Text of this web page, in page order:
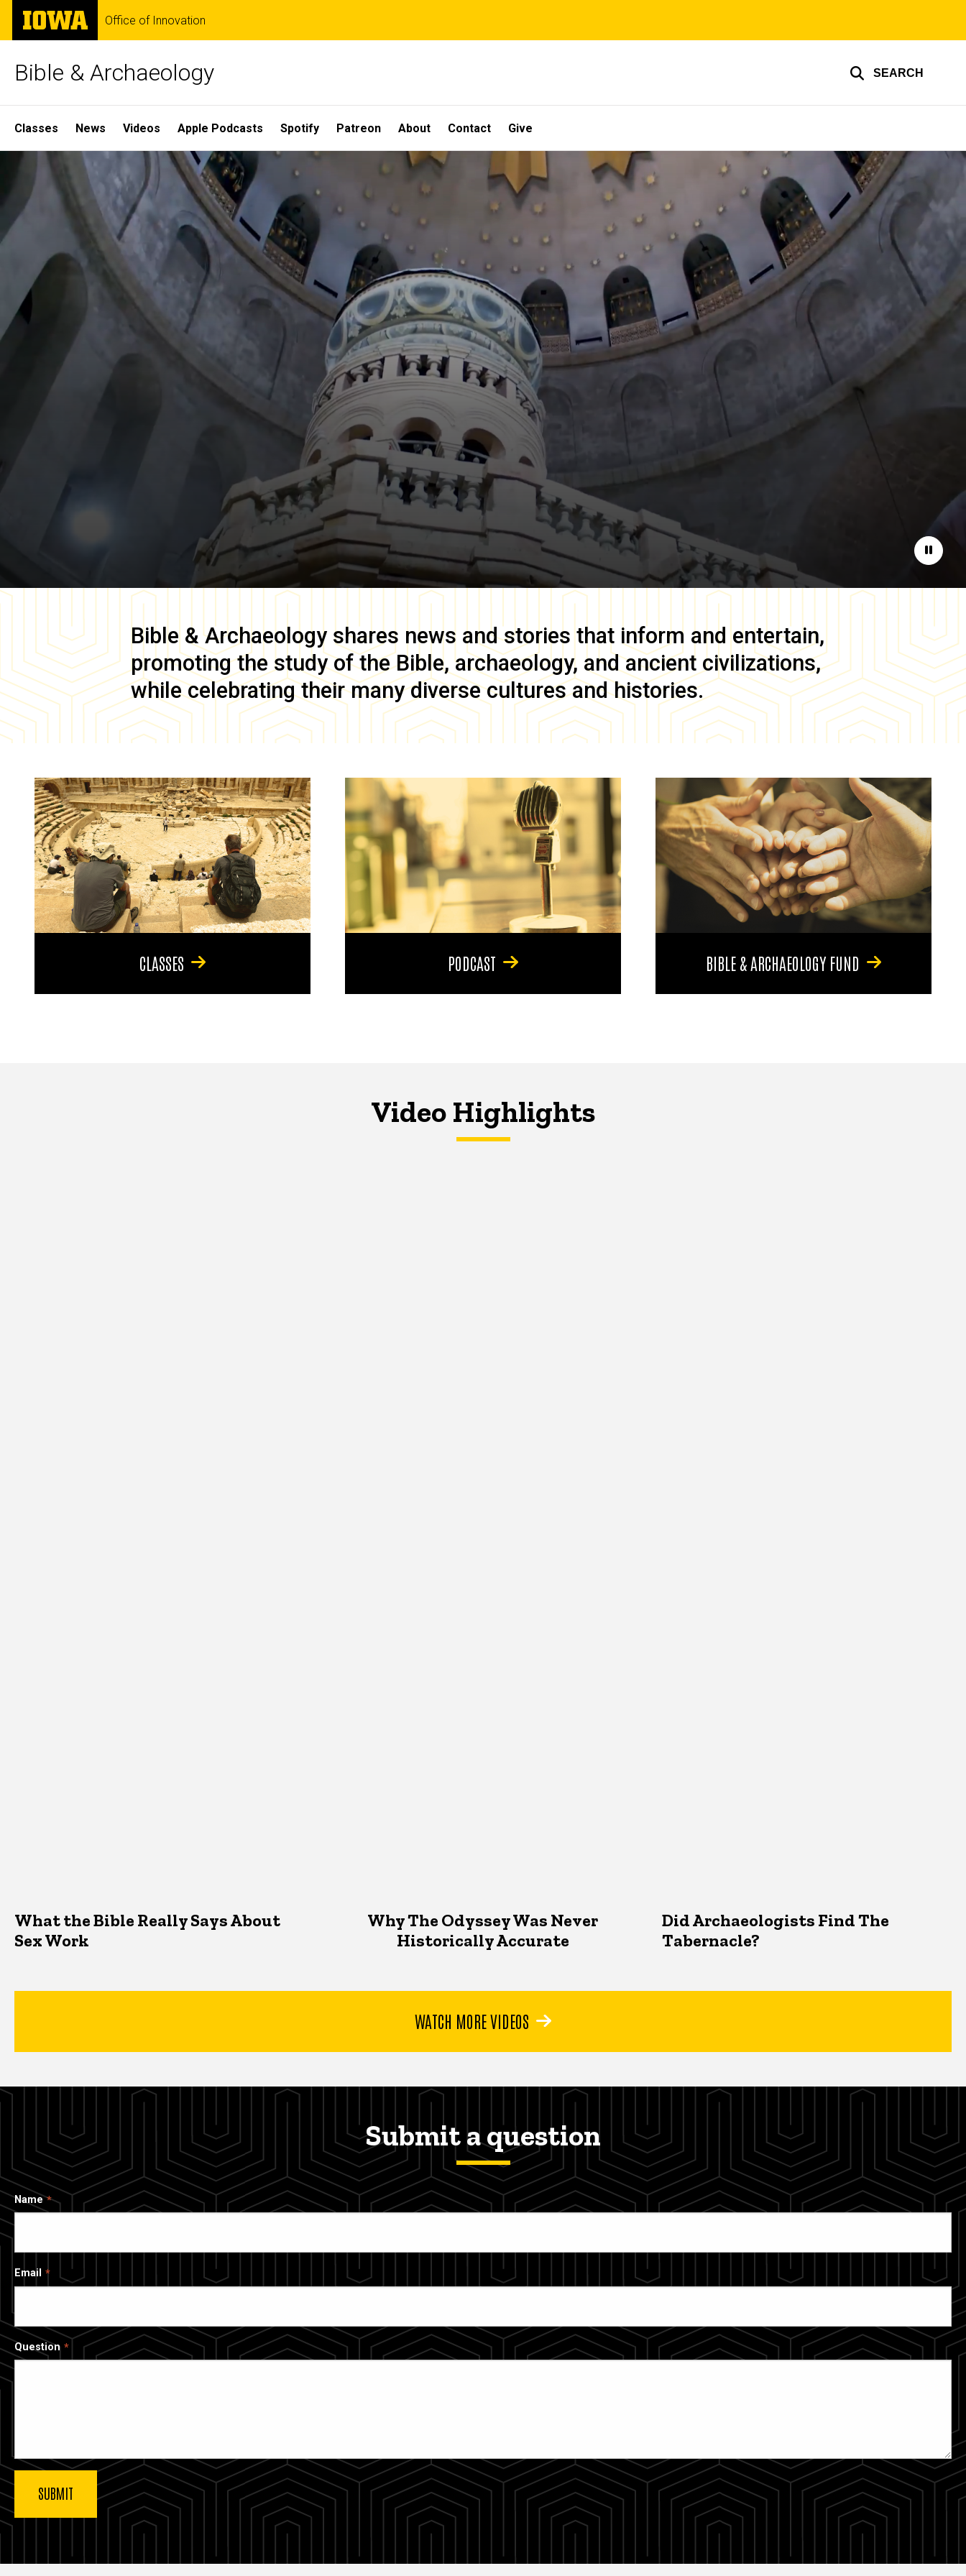
Skip
main
The
University
of
Office of Innovation
Bible & Archaeology SEARCH
Site
Main
Navigation
Classes News Videos Apple Podcasts Spotify Patreon About Contact Give
Home
Pause
Bible & Archaeology shares news and stories that inform and entertain,
promoting the study of the Bible, archaeology, and ancient civilizations,
while celebrating their many diverse cultures and histories.
CLASSES PODCAST BIBLE & ARCHAEOLOGY FUND
Video Highlights
What the Bible Really Says About
Sex Work
Why The Odyssey Was Never
Historically Accurate
Did Archaeologists Find The
Tabernacle?
WATCH MORE VIDEOS
Submit a question
Name
Email
Question